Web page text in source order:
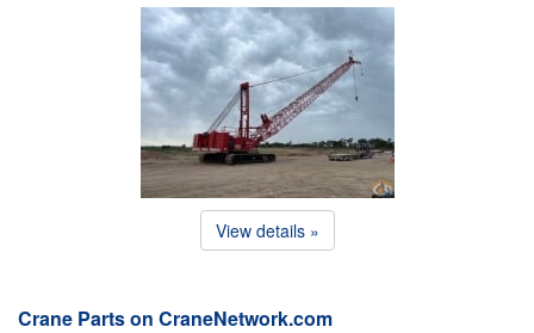
View details »
Crane Parts on CraneNetwork.com